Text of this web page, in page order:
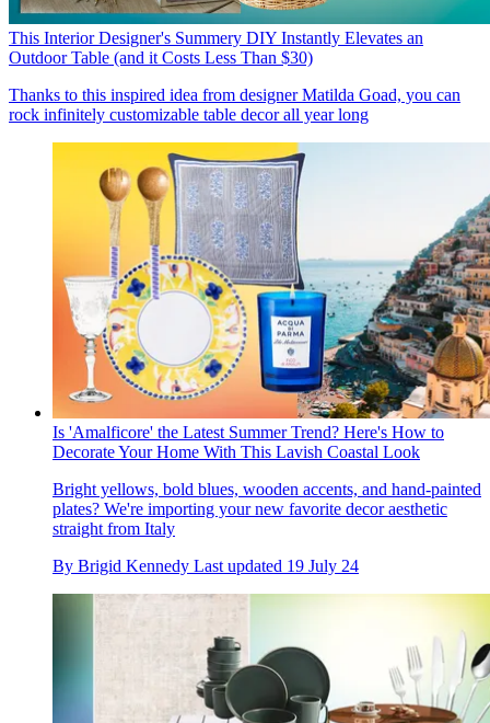
This Interior Designer's Summery DIY Instantly Elevates an
Outdoor Table (and it Costs Less Than $30)
Thanks to this inspired idea from designer Matilda Goad, you can
rock infinitely customizable table decor all year long
Is 'Amalficore' the Latest Summer Trend? Here's How to
Decorate Your Home With This Lavish Coastal Look
Bright yellows, bold blues, wooden accents, and hand-painted
plates? We're importing your new favorite decor aesthetic
straight from Italy
By Brigid Kennedy Last updated 19 July 24